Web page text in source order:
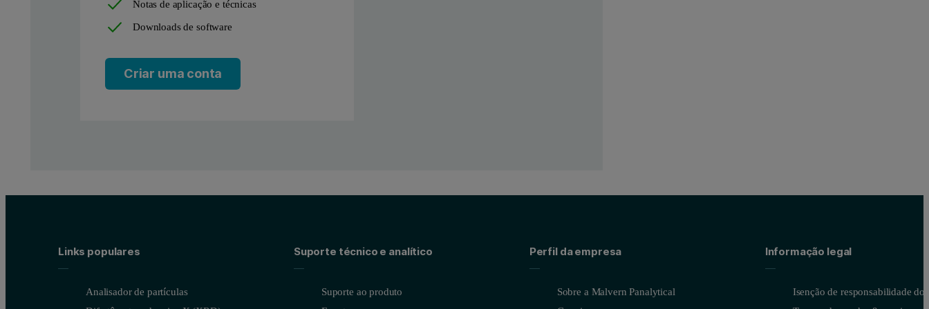
Notas de aplicação e técnicas
Downloads de software
Criar uma conta
Links populares
Analisador de partículas
Suporte técnico e analítico
Suporte ao produto
Perfil da empresa
Sobre a Malvern Panalytical
Informação legal
Isenção de responsabilidade do